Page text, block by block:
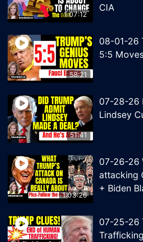
1:07:12
CIA
58:21
08-01-26
5:5
51:41
07-28-26
Lindsey
1:03:26
07-26-26
attacking
+ Biden
07-25-26